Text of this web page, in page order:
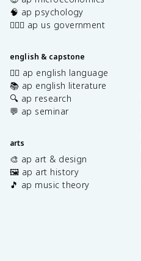
🧠 ap psychology
👩🏾‍⚖️ ap us government
english & capstone
✍🏽 ap english language
📚 ap english literature
🔍 ap research
💬 ap seminar
arts
🎨 ap art & design
🖼️ ap art history
🎵 ap music theory